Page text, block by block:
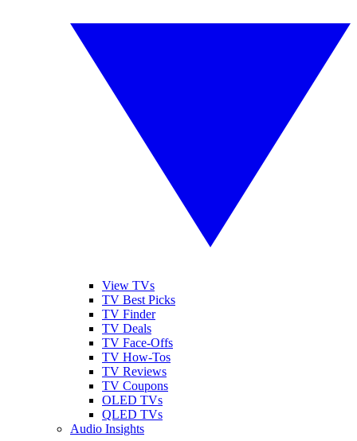
View TVs
TV Best Picks
TV Finder
TV Deals
TV Face-Offs
TV How-Tos
TV Reviews
TV Coupons
OLED TVs
QLED TVs
Audio Insights